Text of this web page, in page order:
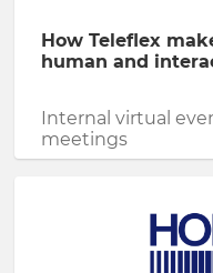
How Teleflex
human and
Internal virtual
meetings